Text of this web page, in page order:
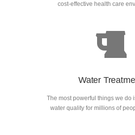
cost-effective health care
Water
The most powerful things we do
water quality for millions of